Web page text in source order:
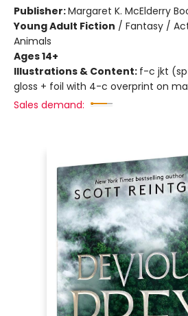
Publisher:Margaret K. McElderry
Young Adult Fiction / Fantasy /
Animals
Ages 14+
Illustrations & Content: f-c jkt
gloss + foil with 4-c overprint on
Sales demand: